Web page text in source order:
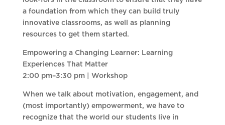
a foundation from which they can build truly
innovative classrooms, as well as planning
resources to get them started.
Empowering a Changing Learner: Learning
Experiences That Matter
2:00 pm–3:30 pm | Workshop
When we talk about motivation, engagement, and
(most importantly) empowerment, we have to
recognize that the world our students live in